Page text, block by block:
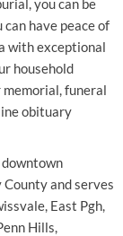
you can be
have peace of
with exceptional
household
funeral
obituary
downtown
and serves
East Pgh,
Hills,